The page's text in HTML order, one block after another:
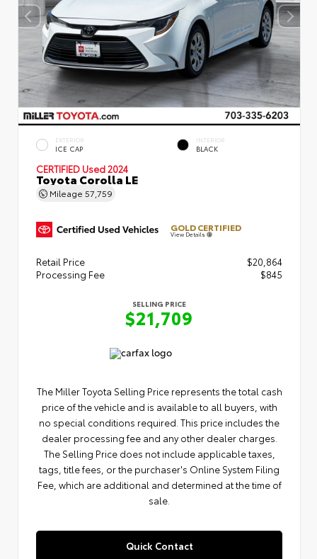
EXTERIOR
ICE CAP
INTERIOR
BLACK
CERTIFIED Used 2024
Toyota Corolla LE
Mileage 57,759
GOLD CERTIFIED
View Details
Retail Price
$20,864
Processing Fee
$845
SELLING PRICE
$21,709
The Miller Toyota Selling Price represents the total cash
price of the vehicle and is available to all buyers, with
no special conditions required. This price includes the
dealer processing fee and any other dealer charges.
The Selling Price does not include applicable taxes,
tags, title fees, or the purchaser's Online System Filing
Fee, which are additional and determined at the time of
sale.
Quick Contact